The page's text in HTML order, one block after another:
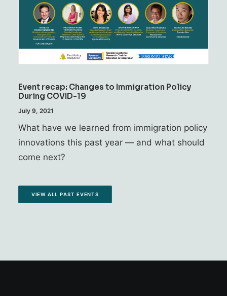
Event recap: Changes to Immigration Policy
During COVID-19
July 9, 2021
What have we learned from immigration policy
innovations this past year — and what should
come next?
VIEW ALL PAST EVENTS